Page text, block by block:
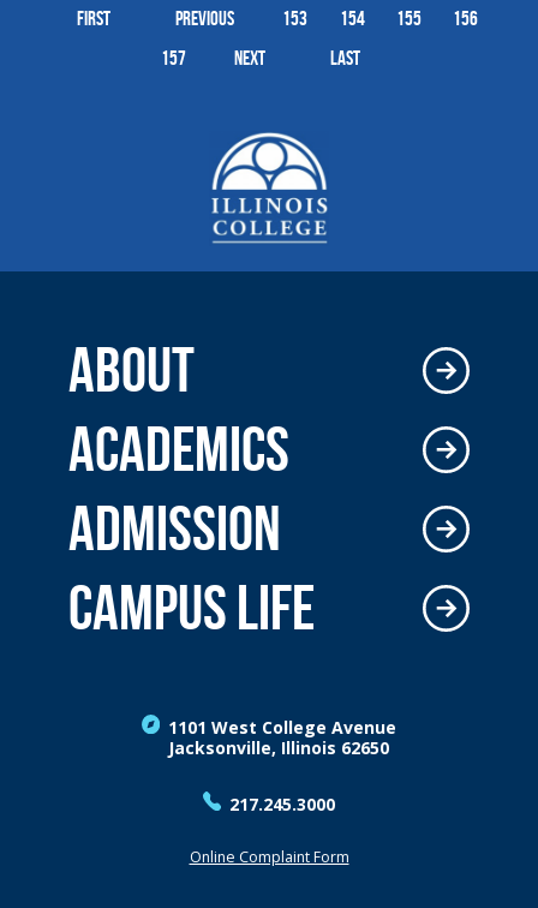
First Previous 153 154 155
156
157
Next Last
1101 West College Avenue
Jacksonville, Illinois 62650
217.245.3000
Online Complaint Form
ABOUT
ACADEMICS
ADMISSION
CAMPUS LIFE